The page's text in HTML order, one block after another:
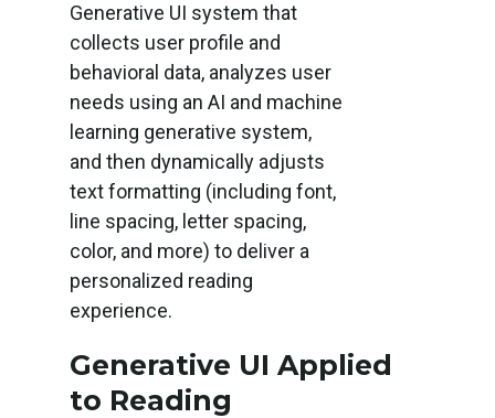
Generative UI Applied
to Reading